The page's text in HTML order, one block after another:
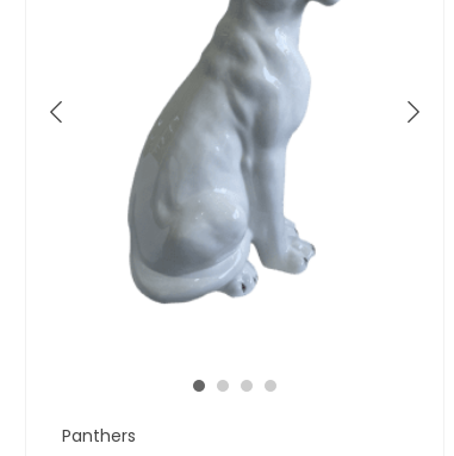
Panthers